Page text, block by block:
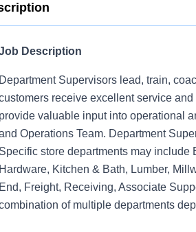
Description
Department Supervisors lead, train,
receive excellent service
provide valuable input into operational
Operations Team. Department
Specific store departments may
Hardware, Kitchen & Bath, Lumber,
End, Freight, Receiving, Associate
of multiple departments